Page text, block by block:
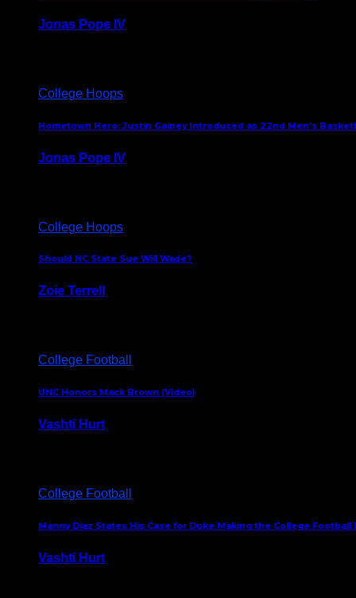
Jonas Pope IV
College Hoops
Hometown Hero: Justin Gainey Introduced as 22nd Men’s
Jonas Pope IV
College Hoops
Should NC State Sue Will Wade?
Zoie Terrell
College Football
UNC Honors Mack Brown (Video)
Vashti Hurt
College Football
Manny Diaz States His Case for Duke Making the College Football
Vashti Hurt